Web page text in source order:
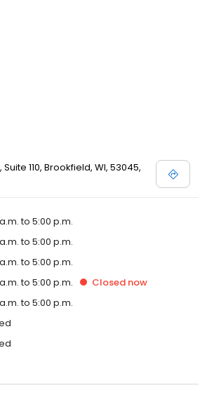
Suite 110, Brookfield, WI, 53045,
to 5:00 p.m.
to 5:00 p.m.
to 5:00 p.m.
to 5:00 p.m. Closed now
to 5:00 p.m.